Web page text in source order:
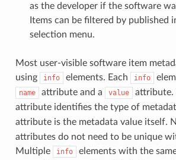
as the developer if the software
Items can be filtered by published
selection menu.
Most user-visible software item
using
info elements. Each info
name attribute and a value attribute.
attribute identifies the type of
attribute is the metadata value itself.
attributes do not need to be unique
Multiple
info elements with the